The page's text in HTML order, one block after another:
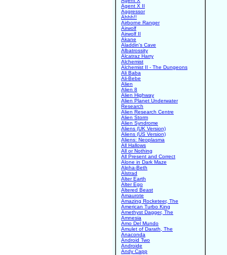
Agent X II
Aggressor
Ahhh!!
Airborne Ranger
Airwolf
Airwolf II
Akane
Aladdin's Cave
Albatrossity
Alcatraz Harry
Alchemist
Alchemist II - The Dungeons
Ali Baba
Ali-Bebe
Alien
Alien 8
Alien Highway
Alien Planet Underwater
Research
Alien Research Centre
Alien Storm
Alien Syndrome
Aliens (UK Version)
Aliens (US Version)
Aliens: Neoplasma
All Hallows
All or Nothing
All Present and Correct
Alone in Dark Maze
Alpha-Beth
Alstrad
Alter Earth
Alter Ego
Altered Beast
Amaurote
Amazing Rocketeer, The
American Turbo King
Amethyst Dagger, The
Amnesia
Amo Del Mundo
Amulet of Darath, The
Anaconda
Android Two
Androide
Andy Capp